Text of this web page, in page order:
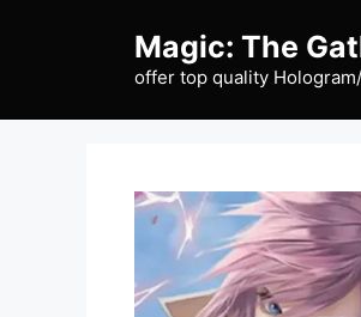
Magic: The
offer top quality